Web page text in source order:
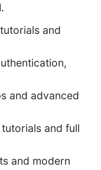
and
and advanced
and full
and modern